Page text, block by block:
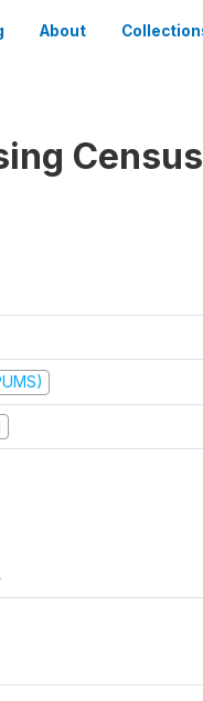
About